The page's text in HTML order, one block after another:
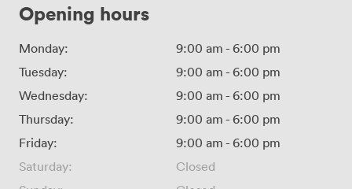
Opening hours
Monday: 9:00 am - 6:00 pm
Tuesday:
9:00 am - 6:00 pm
Wednesday:
9:00 am - 6:00 pm
Thursday:
9:00 am - 6:00 pm
Friday:
9:00 am - 6:00 pm
Saturday:
Closed